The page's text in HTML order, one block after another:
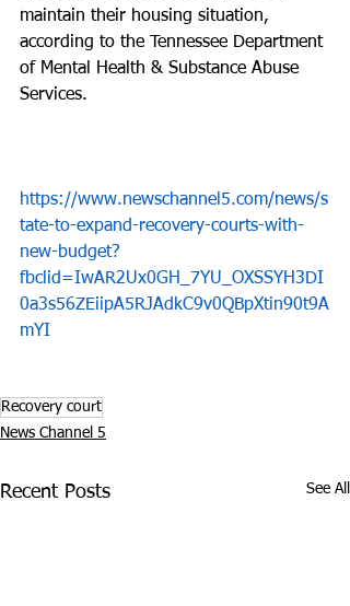
maintain their housing situation,
according to the Tennessee Department
of Mental Health & Substance Abuse
Services.
https://www.newschannel5.com/news/s
tate-to-expand-recovery-courts-with-
new-budget?
fbclid=IwAR2Ux0GH_7YU_OXSSYH3DI
0a3s56ZEiipA5RJAdkC9v0QBpXtin90t9A
mYI
Recovery court
News Channel 5
Recent Posts See All